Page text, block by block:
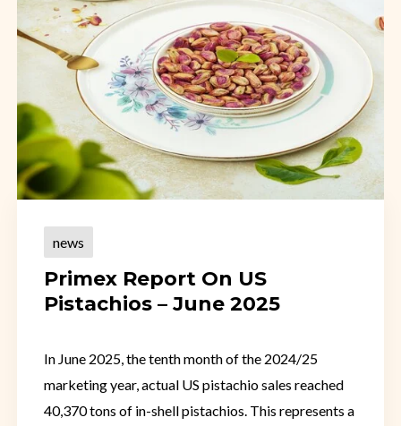
news
Primex Report On US
Pistachios – June 2025
In June 2025, the tenth month of the 2024/25
marketing year, actual US pistachio sales reached
40,370 tons of in-shell pistachios. This represents a